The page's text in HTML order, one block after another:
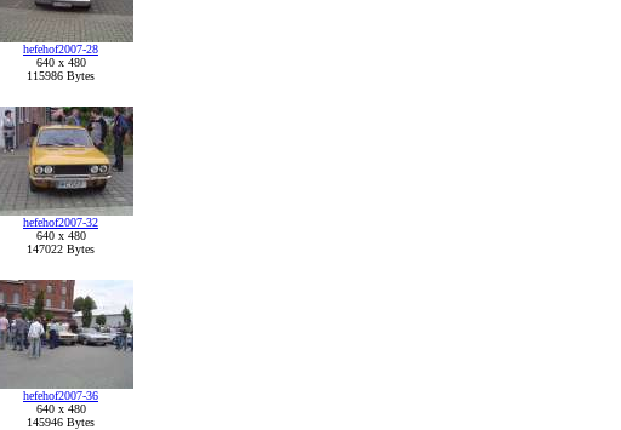
hefehof2007-28
640 x 480
115986 Bytes
hefehof2007-32
640 x 480
147022 Bytes
hefehof2007-36
640 x 480
145946 Bytes